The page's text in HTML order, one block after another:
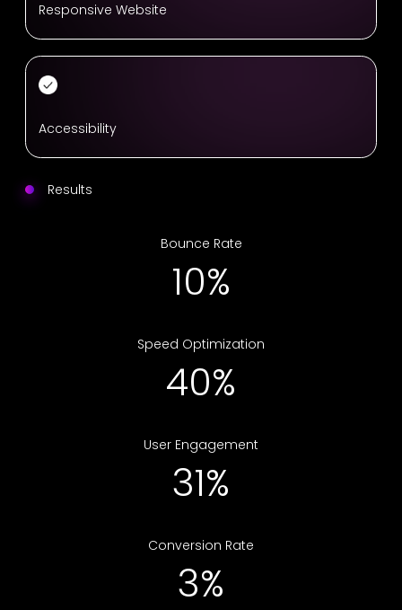
Responsive Website
Accessibility
Results
Bounce Rate
17%
Speed Optimization
67%
User Engagement
52%
Conversion Rate
5%